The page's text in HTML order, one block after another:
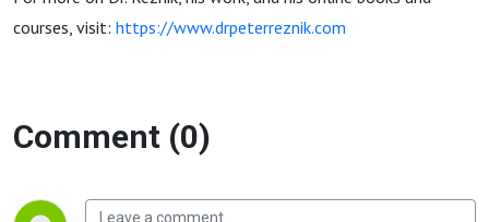
courses, visit: https://www.drpeterreznik.com
Comment (0)